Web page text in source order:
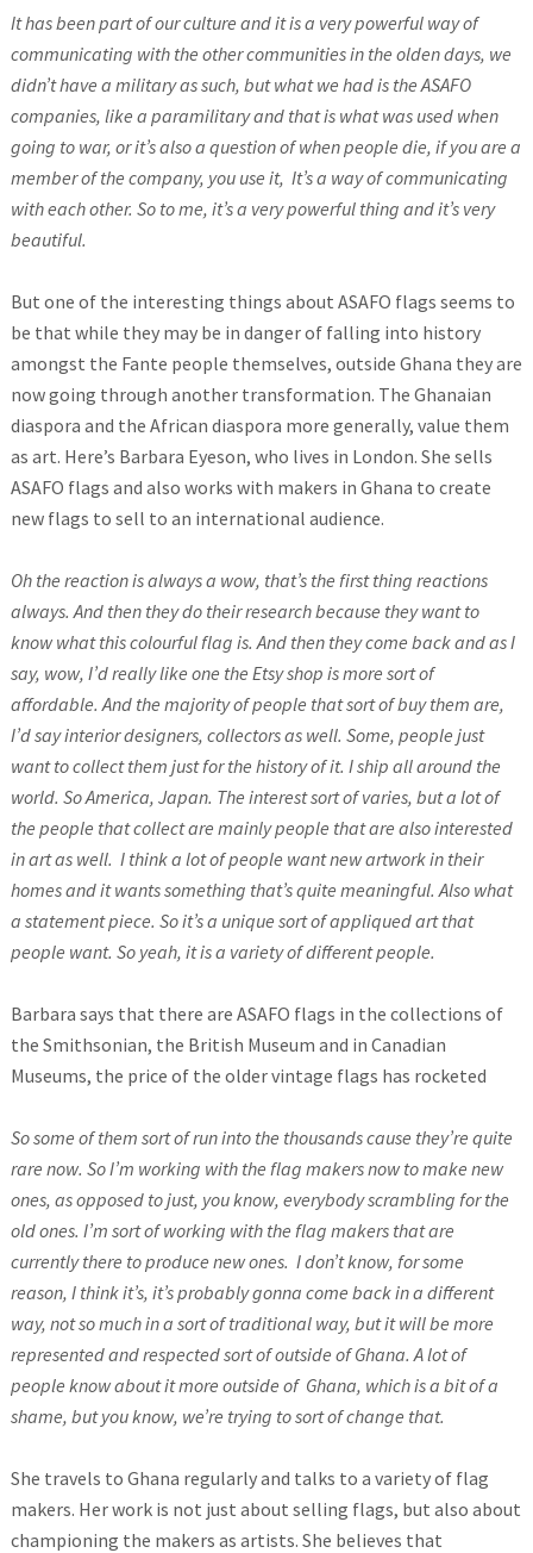
It has been part of our culture and it is a very powerful way of
communicating with the other communities in the olden days, we
didn’t have a military as such, but what we had is the ASAFO
companies, like a paramilitary and that is what was used when
going to war, or it’s also a question of when people die, if you are a
member of the company, you use it, It’s a way of communicating
with each other. So to me, it’s a very powerful thing and it’s very
beautiful.
But one of the interesting things about ASAFO flags seems to
be that while they may be in danger of falling into history
amongst the Fante people themselves, outside Ghana they are
now going through another transformation. The Ghanaian
diaspora and the African diaspora more generally, value them
as art. Here’s Barbara Eyeson, who lives in London. She sells
ASAFO flags and also works with makers in Ghana to create
new flags to sell to an international audience.
Oh the reaction is always a wow, that’s the first thing reactions
always. And then they do their research because they want to
know what this colourful flag is. And then they come back and as I
say, wow, I’d really like one the Etsy shop is more sort of
affordable. And the majority of people that sort of buy them are,
I’d say interior designers, collectors as well. Some, people just
want to collect them just for the history of it. I ship all around the
world. So America, Japan. The interest sort of varies, but a lot of
the people that collect are mainly people that are also interested
in art as well. I think a lot of people want new artwork in their
homes and it wants something that’s quite meaningful. Also what
a statement piece. So it’s a unique sort of appliqued art that
people want. So yeah, it is a variety of different people.
Barbara says that there are ASAFO flags in the collections of
the Smithsonian, the British Museum and in Canadian
Museums, the price of the older vintage flags has rocketed
So some of them sort of run into the thousands cause they’re quite
rare now. So I’m working with the flag makers now to make new
ones, as opposed to just, you know, everybody scrambling for the
old ones. I’m sort of working with the flag makers that are
currently there to produce new ones. I don’t know, for some
reason, I think it’s, it’s probably gonna come back in a different
way, not so much in a sort of traditional way, but it will be more
represented and respected sort of outside of Ghana. A lot of
people know about it more outside of Ghana, which is a bit of a
shame, but you know, we’re trying to sort of change that.
She travels to Ghana regularly and talks to a variety of flag
makers. Her work is not just about selling flags, but also about
championing the makers as artists. She believes that